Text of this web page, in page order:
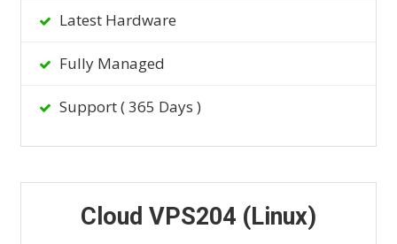
Latest Hardware
Fully Managed
Support ( 365 Days )
Cloud VPS204 (Linux)